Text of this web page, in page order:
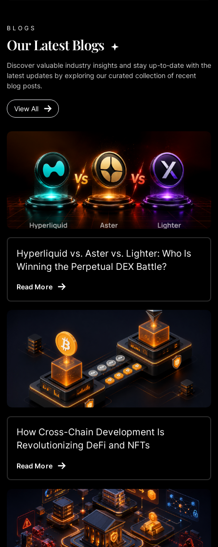
BLOGS
Our Latest Blogs
Discover valuable industry insights and stay up-to-date with the
latest updates by exploring our curated collection of recent
blog posts.
View All
Hyperliquid vs. Aster vs. Lighter: Who Is
Winning the Perpetual DEX Battle?
Read More
How Cross-Chain Development Is
Revolutionizing DeFi and NFTs
Read More